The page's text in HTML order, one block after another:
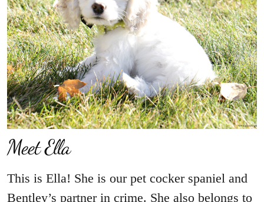
Meet Ella
This is Ella! She is our pet cocker spaniel and
Bentley’s partner in crime. She also belongs to